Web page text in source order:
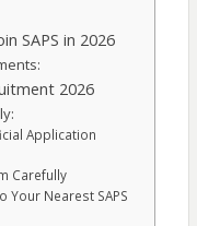
SAPS in 2026
2026
Application
Carefully
Your Nearest SAPS